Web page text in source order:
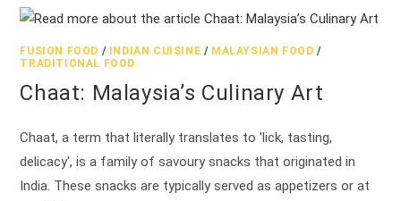
FUSION FOOD / INDIAN CUISINE / MALAYSIAN FOOD /
TRADITIONAL FOOD
Chaat: Malaysia’s Culinary Art
Chaat, a term that literally translates to 'lick, tasting,
delicacy', is a family of savoury snacks that originated in
India. These snacks are typically served as appetizers or at